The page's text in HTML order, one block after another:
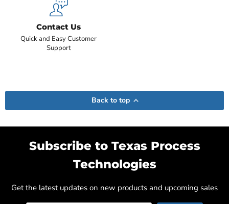
Contact Us
Quick and Easy Customer
Support
Back to top
Subscribe to Texas Process
Technologies
Get the latest updates on new products and upcoming sales